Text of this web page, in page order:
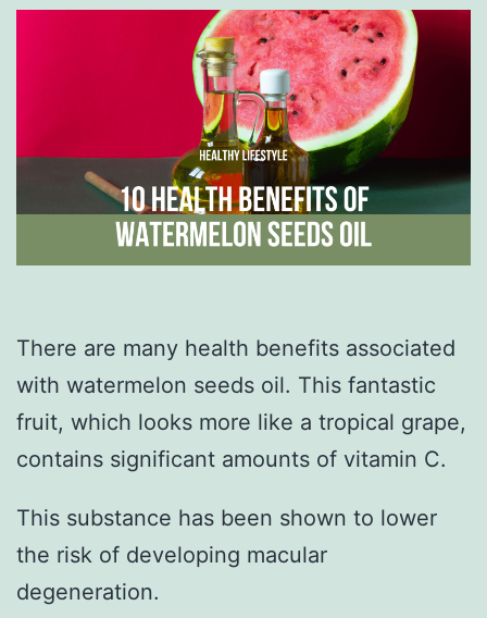
There are many health benefits associated
with watermelon seeds oil. This fantastic
fruit, which looks more like a tropical grape,
contains significant amounts of vitamin C.
This substance has been shown to lower
the risk of developing macular
degeneration.